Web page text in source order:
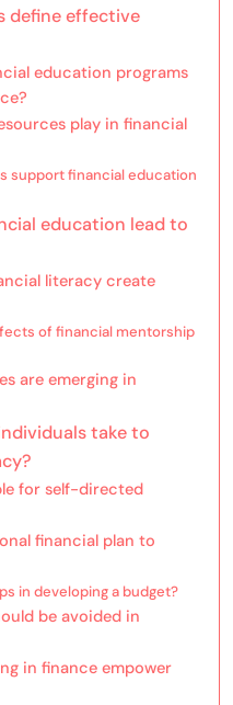
define effective
education programs
play in financial
support financial education
education lead to
literacy create
of financial mentorship
are emerging in
take to
for self-directed
financial plan to
in developing a budget?
be avoided in
in finance empower